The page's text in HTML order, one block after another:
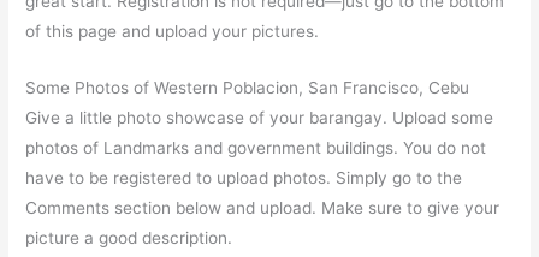
of this page and upload your pictures.
Some Photos of Western Poblacion, San Francisco, Cebu
Give a little photo showcase of your barangay. Upload some
photos of Landmarks and government buildings. You do not
have to be registered to upload photos. Simply go to the
Comments section below and upload. Make sure to give your
picture a good description.